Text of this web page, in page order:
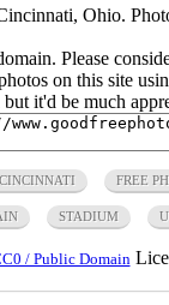
Ohio.
Please
on this site
it'd be much
CINCINNATI FREE
STADIUM
/ Public Domain